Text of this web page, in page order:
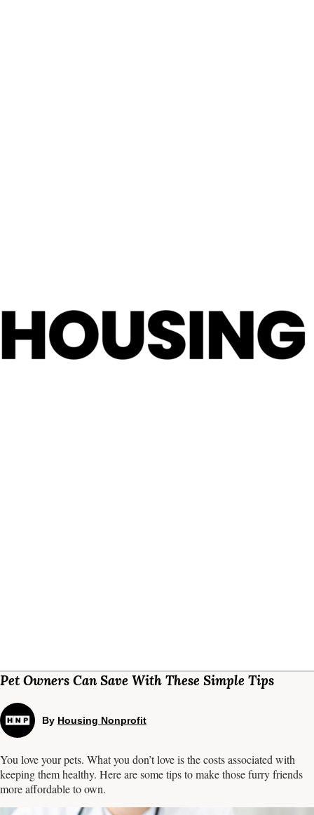
Pet Owners Can Save With These Simple Tips
By Housing Nonprofit
You love your pets. What you don’t love is the costs associated with
keeping them healthy. Here are some tips to make those furry friends
more affordable to own.